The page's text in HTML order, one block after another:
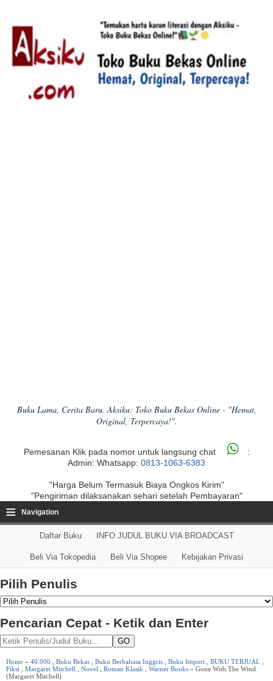
Buku Lama, Cerita Baru. Aksiku: Toko Buku Bekas Online - "Hemat,
Original, Terpercaya!".
Pemesanan Klik pada nomor untuk langsung chat
:
Admin: Whatsapp: 0813-1063-6383
"Harga Belum Termasuk Biaya Ongkos Kirim"
"Pengiriman dilaksanakan sehari setelah Pembayaran"
≡ Navigation
Daftar Buku INFO JUDUL BUKU VIA BROADCAST
Beli Via Tokopedia Beli Via Shopee Kebijakan Privasi
Pilih Penulis
Pencarian Cepat - Ketik dan Enter
GO
Home » 40.000 Buku Bekas Buku Berbahasa Inggris Buku Import BUKU TERJUAL
Fiksi
Margaret Mitchell Novel Roman Klasik Warner Books » Gone With The Wind
(Margaret Mitchell)